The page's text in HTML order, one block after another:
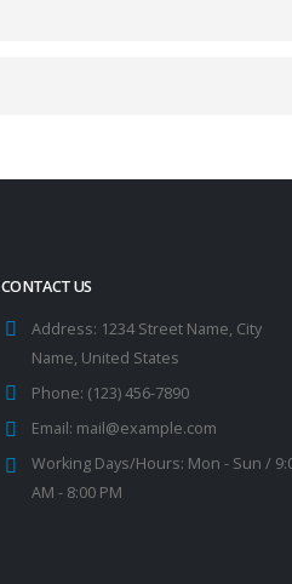
CONTACT US
Address: 1234 Street Name, City
Name, United States
Phone: (123) 456-7890
Email: mail@example.com
Working Days/Hours: Mon - Sun /
AM - 8:00 PM